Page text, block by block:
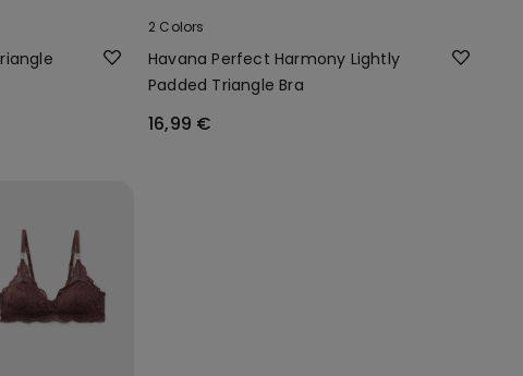
2 Colors
Havana Perfect Harmony Lightly
Padded Triangle Bra
16,99 €